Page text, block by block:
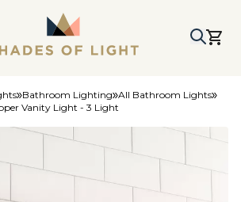
Bathroom Lighting All Bathroom Lights
Vanity Light - 3 Light